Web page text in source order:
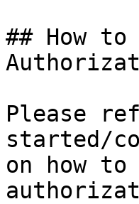
## How
Please
started/
on how